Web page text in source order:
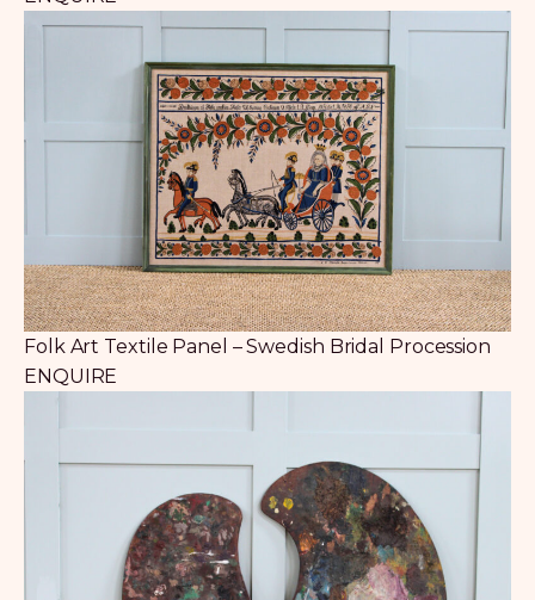
Folk Art Textile Panel – Swedish Bridal Procession
ENQUIRE